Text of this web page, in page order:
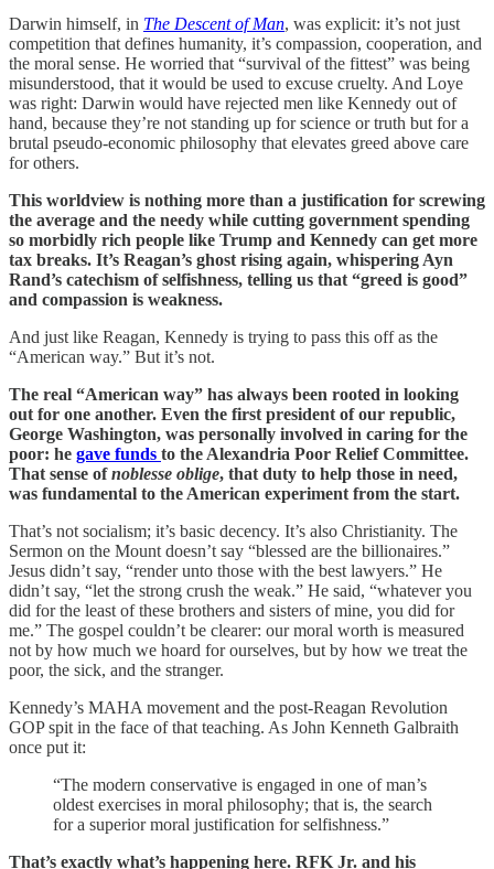
Darwin himself, in The Descent of Man, was explicit: it’s not just
competition that defines humanity, it’s compassion, cooperation, and
the moral sense. He worried that “survival of the fittest” was being
misunderstood, that it would be used to excuse cruelty. And Loye
was right: Darwin would have rejected men like Kennedy out of
hand, because they’re not standing up for science or truth but for a
brutal pseudo-economic philosophy that elevates greed above care
for others.
This worldview is nothing more than a justification for screwing
the average and the needy while cutting government spending
so morbidly rich people like Trump and Kennedy can get more
tax breaks. It’s Reagan’s ghost rising again, whispering Ayn
Rand’s catechism of selfishness, telling us that “greed is good”
and compassion is weakness.
And just like Reagan, Kennedy is trying to pass this off as the
“American way.” But it’s not.
The real “American way” has always been rooted in looking
out for one another. Even the first president of our republic,
George Washington, was personally involved in caring for the
poor: he gave funds to the Alexandria Poor Relief Committee.
That sense ofnoblesse oblige, that duty to help those in need,
was fundamental to the American experiment from the start.
That’s not socialism; it’s basic decency. It’s also Christianity. The
Sermon on the Mount doesn’t say “blessed are the billionaires.”
Jesus didn’t say, “render unto those with the best lawyers.” He
didn’t say, “let the strong crush the weak.” He said, “whatever you
did for the least of these brothers and sisters of mine, you did for
me.” The gospel couldn’t be clearer: our moral worth is measured
not by how much we hoard for ourselves, but by how we treat the
poor, the sick, and the stranger.
Kennedy’s MAHA movement and the post-Reagan Revolution
GOP spit in the face of that teaching. As John Kenneth Galbraith
once put it:
“The modern conservative is engaged in one of man’s
oldest exercises in moral philosophy; that is, the search
for a superior moral justification for selfishness.”
That’s exactly what’s happening here. RFK Jr. and his